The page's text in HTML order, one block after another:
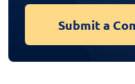
Submit a